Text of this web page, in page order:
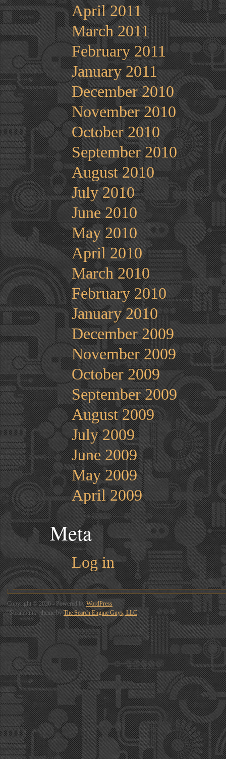
April 2011
March 2011
February 2011
January 2011
December 2010
November 2010
October 2010
September 2010
August 2010
July 2010
June 2010
May 2010
April 2010
March 2010
February 2010
January 2010
December 2009
November 2009
October 2009
September 2009
August 2009
July 2009
June 2009
May 2009
April 2009
Meta
Log in
Copyright © 2026 - Powered byWordPress
"Steampunk" theme byThe Search Engine Guys, LLC